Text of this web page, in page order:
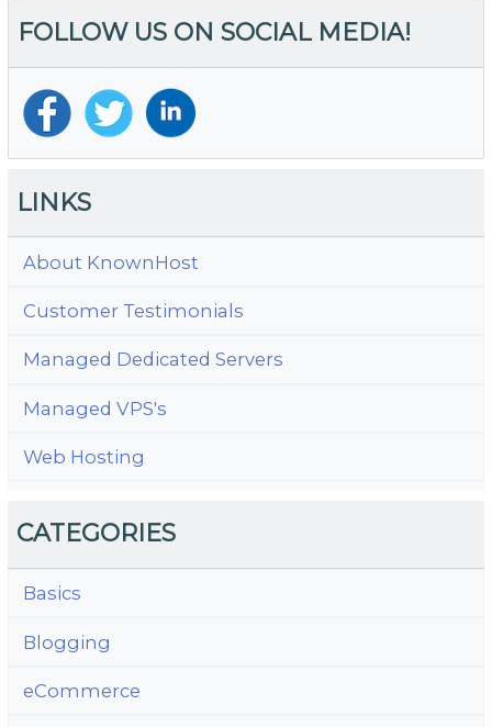
FOLLOW US ON SOCIAL MEDIA!
LINKS
About KnownHost
Customer Testimonials
Managed Dedicated Servers
Managed VPS's
Web Hosting
CATEGORIES
Basics
Blogging
eCommerce